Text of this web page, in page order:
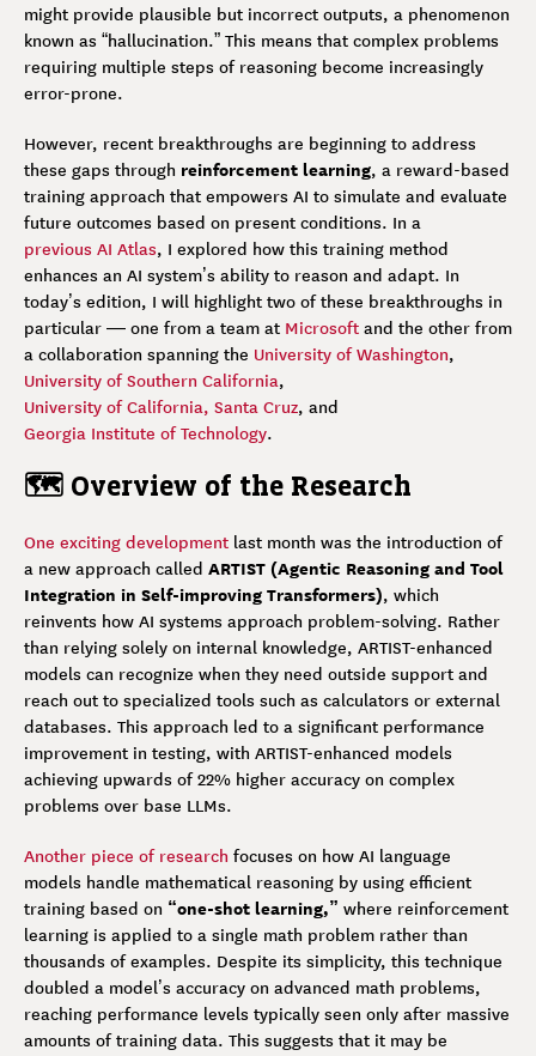
might provide plausible but incorrect outputs, a phenomenon
known as “hallucination.” This means that complex problems
requiring multiple steps of reasoning become increasingly
error-prone.
However, recent breakthroughs are beginning to address
these gaps through reinforcement learning, a reward-based
training approach that empowers AI to simulate and evaluate
future outcomes based on present conditions. In a
previous AI Atlas, I explored how this training method
enhances an AI system’s ability to reason and adapt. In
today’s edition, I will highlight two of these breakthroughs in
particular — one from a team at Microsoft and the other from
a collaboration spanning the University of Washington,
University of Southern California,
University of California, Santa Cruz, and
Georgia Institute of Technology.
🗺️ Overview of the Research
One exciting development last month was the introduction of
a new approach called ARTIST (Agentic Reasoning and Tool
Integration in Self-improving Transformers), which
reinvents how AI systems approach problem-solving. Rather
than relying solely on internal knowledge, ARTIST-enhanced
models can recognize when they need outside support and
reach out to specialized tools such as calculators or external
databases. This approach led to a significant performance
improvement in testing, with ARTIST-enhanced models
achieving upwards of 22% higher accuracy on complex
problems over base LLMs.
Another piece of research focuses on how AI language
models handle mathematical reasoning by using efficient
training based on “one-shot learning,” where reinforcement
learning is applied to a single math problem rather than
thousands of examples. Despite its simplicity, this technique
doubled a model’s accuracy on advanced math problems,
reaching performance levels typically seen only after massive
amounts of training data. This suggests that it may be